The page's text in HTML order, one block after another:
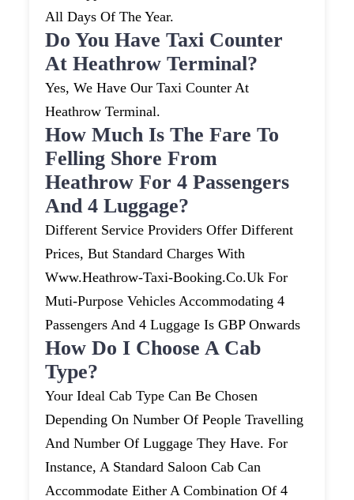
All Days Of The Year.
Do You Have Taxi Counter
At Heathrow Terminal?
Yes, We Have Our Taxi Counter At
Heathrow Terminal.
How Much Is The Fare To
Felling Shore From
Heathrow For 4 Passengers
And 4 Luggage?
Different Service Providers Offer Different
Prices, But Standard Charges With
Www.heathrow-Taxi-Booking.co.uk For
Muti-Purpose Vehicles Accommodating 4
Passengers And 4 Luggage Is GBP Onwards
How Do I Choose A Cab
Type?
Your Ideal Cab Type Can Be Chosen
Depending On Number Of People Travelling
And Number Of Luggage They Have. For
Instance, A Standard Saloon Cab Can
Accommodate Either A Combination Of 4